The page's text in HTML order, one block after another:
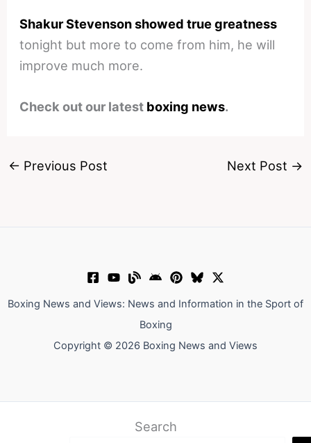
Shakur Stevenson showed true greatness
tonight but more to come from him, he will
improve much more.
Check out our latest boxing news.
← Previous Post Next Post →
Boxing News and Views: News and Information in the Sport of
Boxing
Copyright © 2026 Boxing News and Views
Search